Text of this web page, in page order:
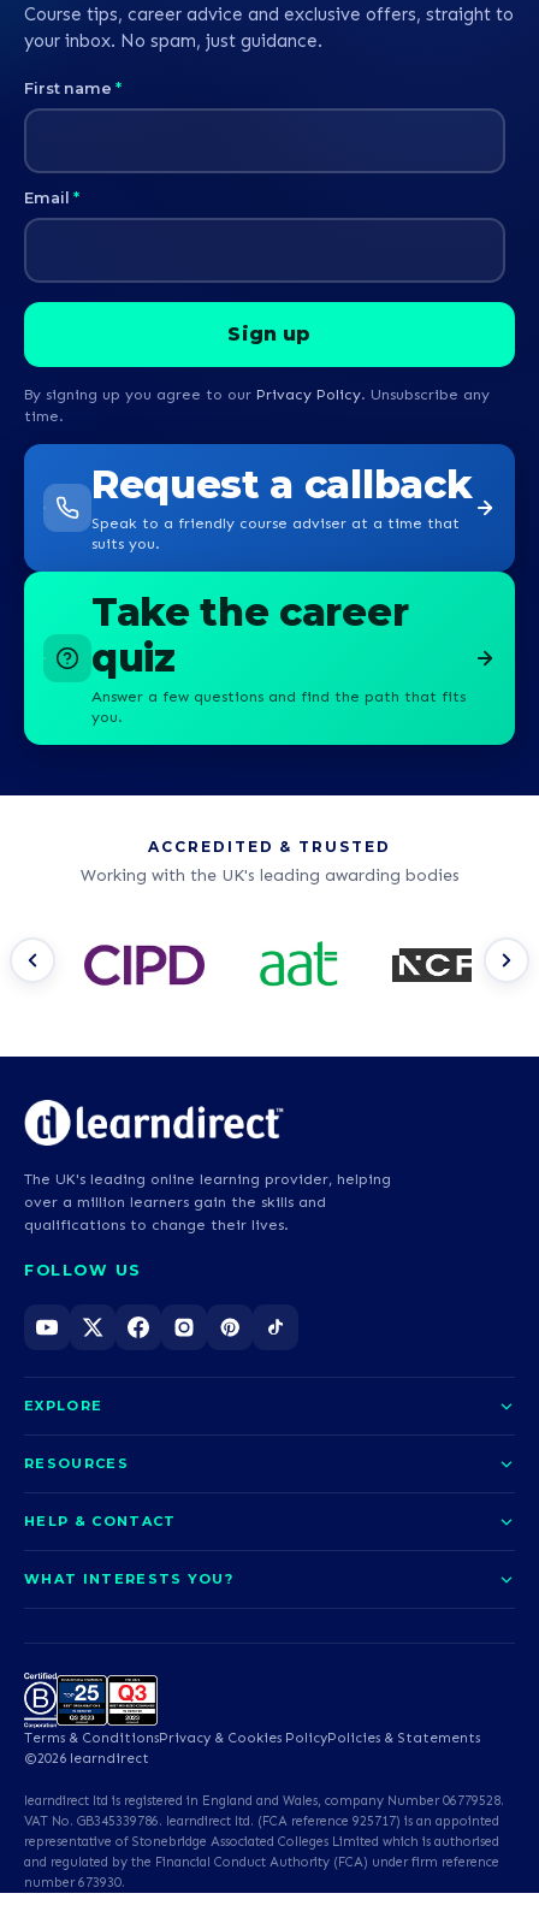
Course tips, career advice and exclusive offers, straight to
your inbox. No spam, just guidance.
First name *
Email *
By signing up you agree to our Privacy Policy. Unsubscribe any
time.
Request a callback
Speak to a friendly course adviser at a time that
suits you.
Take the career
quiz
Answer a few questions and find the path that fits
you.
ACCREDITED & TRUSTED
Working with the UK's leading awarding bodies
The UK's leading online learning provider, helping
over a million learners gain the skills and
qualifications to change their lives.
FOLLOW US
EXPLORE
Courses
Funding options
How it works
Employability
Careers
Career quiz
RESOURCES
News
UCAS Clearing
HELP & CONTACT
Help and support
Problems logging in?
Call us today
WHAT INTERESTS YOU?
Nursing
A-Levels & GCSEs
Professional Services
Teaching English as a
Beauty & Well-Being Animal Care & Veterinary
Dental Qualifications English & Maths
Terms & ConditionsPrivacy & Cookies PolicyPolicies & Statements
©2026 learndirect
learndirect ltd is registered in England and Wales, company Number 06779528.
VAT No. GB345339786. learndirect ltd. (FCA reference 925717) is an appointed
representative of Stonebridge Associated Colleges Limited which is authorised
and regulated by the Financial Conduct Authority (FCA) under firm reference
number 673930.